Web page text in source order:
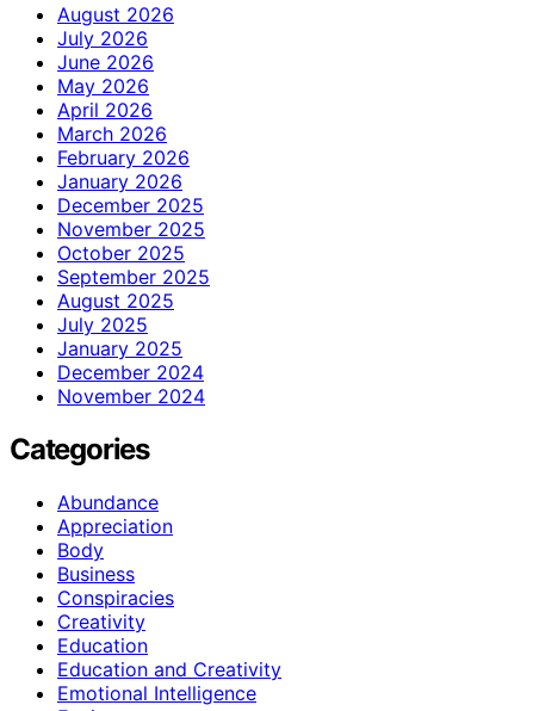
August 2026
July 2026
June 2026
May 2026
April 2026
March 2026
February 2026
January 2026
December 2025
November 2025
October 2025
September 2025
August 2025
July 2025
January 2025
December 2024
November 2024
Categories
Abundance
Appreciation
Body
Business
Conspiracies
Creativity
Education
Education and Creativity
Emotional Intelligence